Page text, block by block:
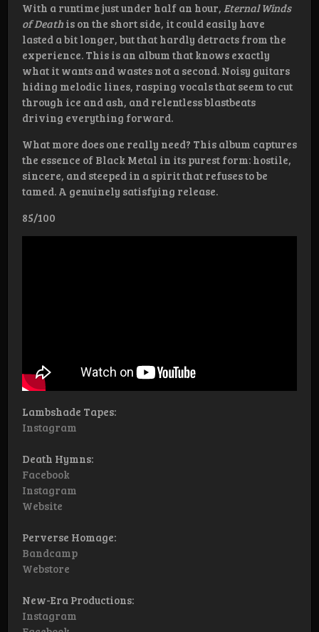
With a runtime just under half an hour, Eternal Winds
of Death is on the short side, it could easily have
lasted a bit longer, but that hardly detracts from the
experience. This is an album that knows exactly
what it wants and wastes not a second. Noisy guitars
hiding melodic lines, rasping vocals that seem to cut
through ice and ash, and relentless blastbeats
driving everything forward.
What more does one really need? This album captures
the essence of Black Metal in its purest form: hostile,
sincere, and steeped in a spirit that refuses to be
tamed. A genuinely satisfying release.
85/100
Lambshade Tapes:
Instagram
Death Hymns:
Facebook
Instagram
Website
Perverse Homage:
Bandcamp
Webstore
New-Era Productions:
Instagram